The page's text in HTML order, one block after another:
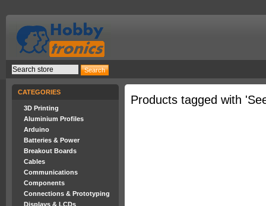
CATEGORIES
3D Printing
Aluminium Profiles
Arduino
Batteries & Power
Breakout Boards
Cables
Communications
Components
Connections & Prototyping
Displays & LCDs
Products tagged with